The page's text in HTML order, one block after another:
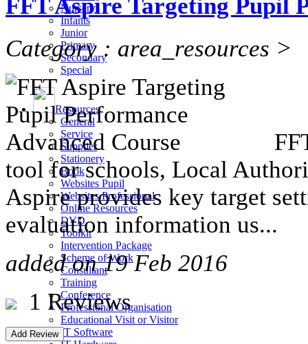
Nursery
Infants
Junior
Primary
Secondary
Special
Resources
General
Service
Supplier
Stationery
Book
Websites Pupil
Websites Professional
Online Resources
DVD
Toolkit
Intervention Package
Scheme of Work
Consultant
Training
Conference
Professional Organisation
Educational Visit or Visitor
IT Software
FFT Aspire Targeting Pupil
Category : area_resources >
tool for schools, Local
Aspire provides key target
evaluation information us...
added on 19 Feb 2016
1 Reviews